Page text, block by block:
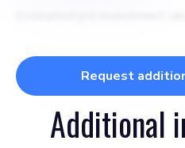
Request
Additional